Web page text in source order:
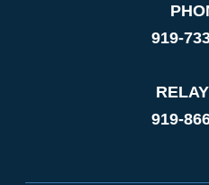
919-
919-